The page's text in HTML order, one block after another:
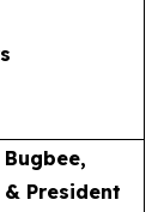
Bugbee,
President